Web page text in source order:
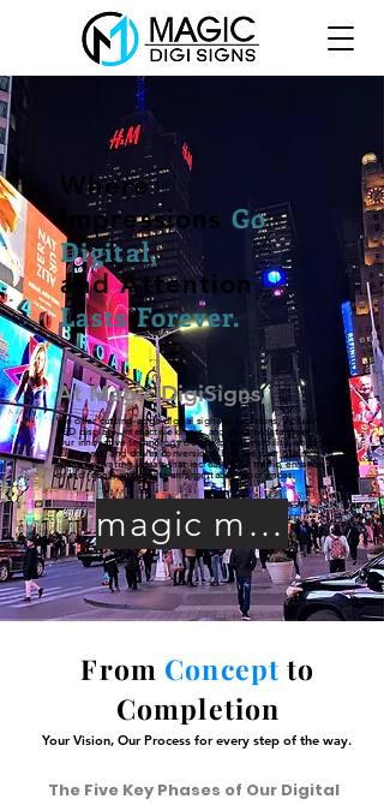
Where
ImpressionsGo
Digital,
and Attention
Lasts Forever.
At Magic DigiSigns,
We offer cutting-edge digital signage solutions, including
LED displays, interactive kiosks, and dynamic standees.
Our innovative technology boosts brand visibility, engages
customers, and drives conversions. Elevate your business
with captivating visuals that increase foot traffic, enhance
brand recall, and create unforgettable experiences.
magic media
From Concept to
Completion
Your Vision, Our Process for every step of the way.
The Five Key Phases of Our Digital